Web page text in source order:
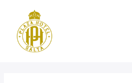
contenido
entradas